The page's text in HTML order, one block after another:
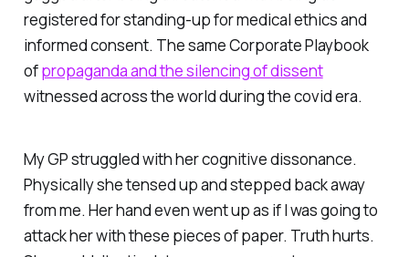
registered for standing-up for medical ethics and
informed consent. The same Corporate Playbook
ofpropaganda and the silencing of dissent
witnessed across the world during the covid era.
My GP struggled with her cognitive dissonance.
Physically she tensed up and stepped back away
from me. Her hand even went up as if I was going to
attack her with these pieces of paper. Truth hurts.